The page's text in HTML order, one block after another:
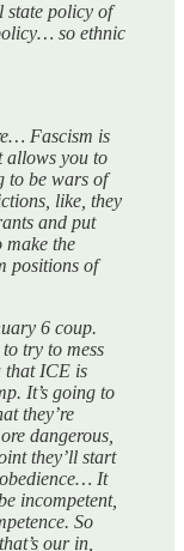
state policy of
so ethnic
Fascism is
allows you to
to be wars of
like, they
and put
make the
positions of
6 coup.
try to mess
that ICE is
It’s going to
they’re
dangerous,
they’ll start
It
incompetent,
So
our in,